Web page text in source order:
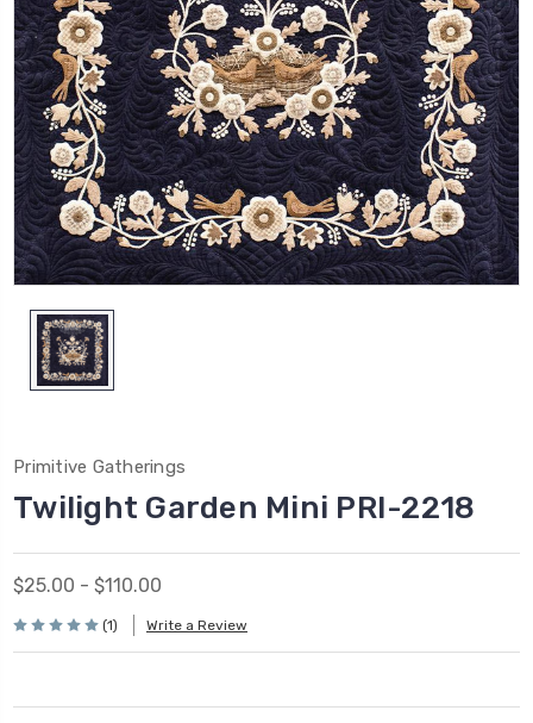
Primitive Gatherings
Twilight Garden Mini PRI-2218
$25.00 - $110.00
(1) Write a Review